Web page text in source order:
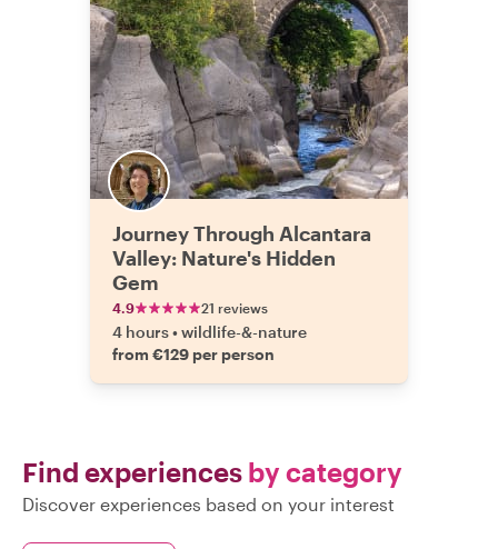
Journey Through Alcantara
Valley: Nature's Hidden
Gem
4.9 21 reviews
4 hours•wildlife-&-nature
from €129 per person
Find experiences by category
Discover experiences based on your interest